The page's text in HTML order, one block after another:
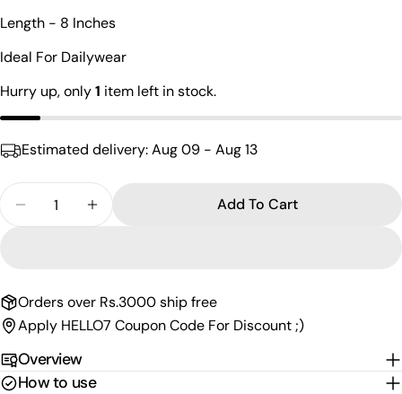
Length - 8 Inches
Ideal For Dailywear
Hurry up, only1 item left in stock.
Estimated delivery:Aug 09 - Aug 13
Decrease Quantity For Appealing Men&#39;s
Increase Quantity For Appealing
Add To Cart
Orders over Rs.3000 ship free
Apply HELLO7 Coupon Code For Discount ;)
Overview
How to use
Share Share
name
Your
phone
Your
message
Send Question